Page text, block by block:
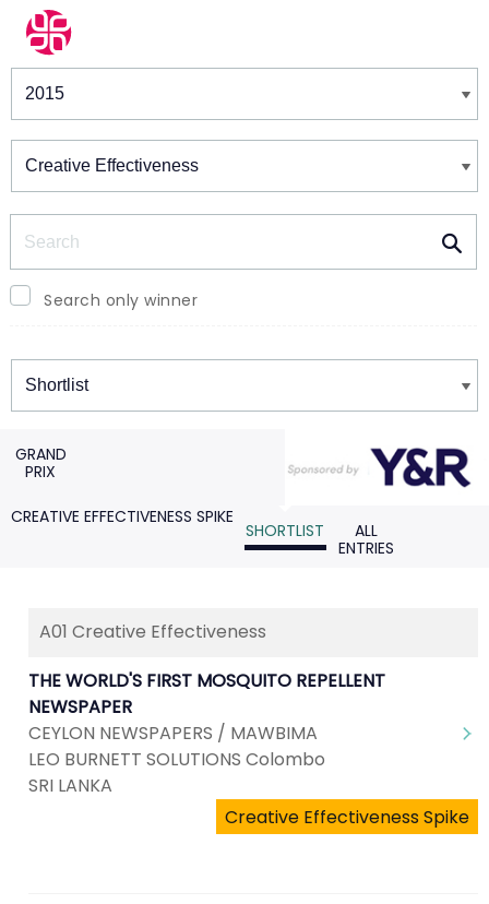
Winners & Shortlists
Search only winner
Winners
GRAND
PRIX
CREATIVE EFFECTIVENESS SPIKE
SHORTLIST
ALL
ENTRIES
A01 Creative Effectiveness
THE WORLD'S FIRST MOSQUITO REPELLENT
NEWSPAPER
CEYLON NEWSPAPERS / MAWBIMA
LEO BURNETT SOLUTIONS Colombo
SRI LANKA
Creative Effectiveness Spike